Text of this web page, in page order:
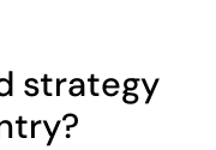
strategy